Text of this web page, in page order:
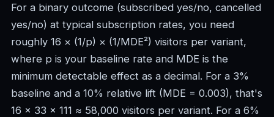
For a binary outcome (subscribed yes/no, cancelled
yes/no) at typical subscription rates, you need
roughly 16 × (1/p) × (1/MDE²) visitors per variant,
where p is your baseline rate and MDE is the
minimum detectable effect as a decimal. For a 3%
baseline and a 10% relative lift (MDE = 0.003), that's
16 × 33 × 111 ≈ 58,000 visitors per variant. For a 6%